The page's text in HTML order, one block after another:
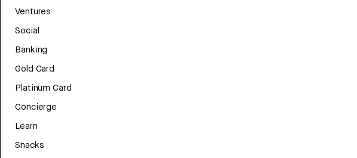
Ventures
Social
Banking
Gold Card
Platinum Card
Concierge
Learn
Snacks